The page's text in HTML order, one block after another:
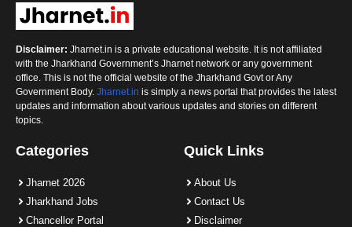
Disclaimer: Jharnet.in is a private educational website. It is not affiliated
with the Jharkhand Government’s Jharnet network or any government
office. This is not the official website of the Jharkhand Govt or Any
Government Body. Jharnet.in is simply a news portal that provides the latest
updates and information about various updates and stories on different
topics.
Categories
Jharnet 2026
Jharkhand Jobs
Chancellor Portal
Quick Links
About Us
Contact Us
Disclaimer